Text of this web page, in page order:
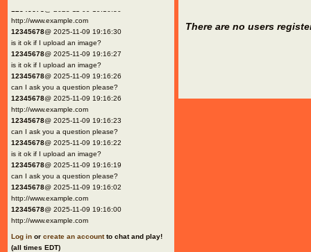
http://www.example.com
12345678@ 2025-11-09 19:16:30
is it ok if I upload an image?
12345678@ 2025-11-09 19:16:27
is it ok if I upload an image?
12345678@ 2025-11-09 19:16:26
can I ask you a question please?
12345678@ 2025-11-09 19:16:26
http://www.example.com
12345678@ 2025-11-09 19:16:23
can I ask you a question please?
12345678@ 2025-11-09 19:16:22
is it ok if I upload an image?
12345678@ 2025-11-09 19:16:19
can I ask you a question please?
12345678@ 2025-11-09 19:16:02
http://www.example.com
12345678@ 2025-11-09 19:16:00
http://www.example.com
Log in or create an accountto chat and play!
(all times EDT)
There are no users